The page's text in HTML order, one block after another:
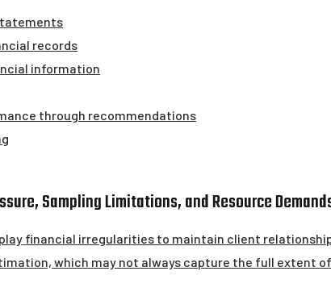
records
information
through recommendations
Sampling Limitations, and Resource
financial irregularities to maintain client
which may not always capture the full extent of